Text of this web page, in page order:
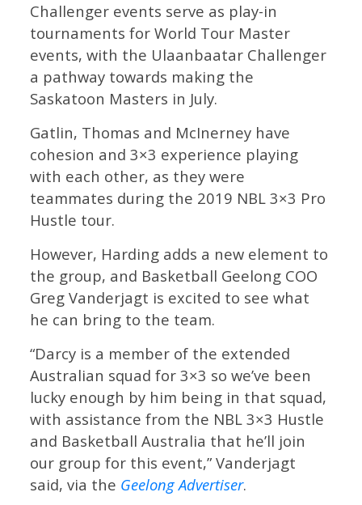
Challenger events serve as play-in
tournaments for World Tour Master
events, with the Ulaanbaatar Challenger
a pathway towards making the
Saskatoon Masters in July.
Gatlin, Thomas and McInerney have
cohesion and 3×3 experience playing
with each other, as they were
teammates during the 2019 NBL 3×3 Pro
Hustle tour.
However, Harding adds a new element to
the group, and Basketball Geelong COO
Greg Vanderjagt is excited to see what
he can bring to the team.
“Darcy is a member of the extended
Australian squad for 3×3 so we’ve been
lucky enough by him being in that squad,
with assistance from the NBL 3×3 Hustle
and Basketball Australia that he’ll join
our group for this event,” Vanderjagt
said, via the Geelong Advertiser.